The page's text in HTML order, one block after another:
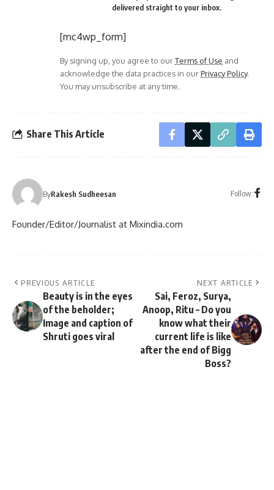
delivered straight to your inbox.
[mc4wp_form]
By signing up, you agree to ourTerms of Use and
acknowledge the data practices in ourPrivacy Policy.
You may unsubscribe at any time.
Share This Article
ByRakesh Sudheesan Follow:
Founder/Editor/Journalist at Mixindia.com
PREVIOUS ARTICLE
Beauty is in the eyes
of the beholder;
Image and caption of
Shruti goes viral
NEXT ARTICLE
Sai, Feroz, Surya,
Anoop, Ritu – Do you
know what their
current life is like
after the end of Bigg
Boss?